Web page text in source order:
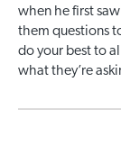
when he first
them questions
do your best to
what they’re